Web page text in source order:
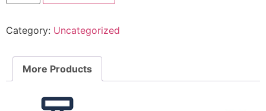
Category: Uncategorized
More Products